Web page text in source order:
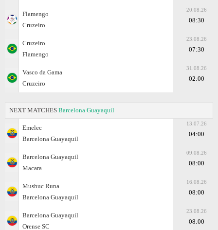
Flamengo
Cruzeiro
20.08.26
08:30
Cruzeiro
Flamengo
23.08.26
07:30
Vasco da Gama
Cruzeiro
31.08.26
02:00
NEXT MATCHES Barcelona Guayaquil
Emelec
Barcelona Guayaquil
13.07.26
04:00
Barcelona Guayaquil
Macara
09.08.26
08:00
Mushuc Runa
Barcelona Guayaquil
16.08.26
08:00
Barcelona Guayaquil
Orense SC
23.08.26
08:00